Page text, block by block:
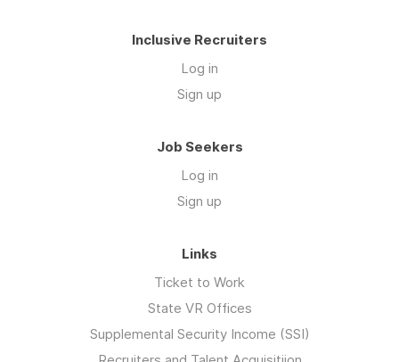
Inclusive Recruiters
Log in
Sign up
Job Seekers
Log in
Sign up
Links
Ticket to Work
State VR Offices
Supplemental Security Income (SSI)